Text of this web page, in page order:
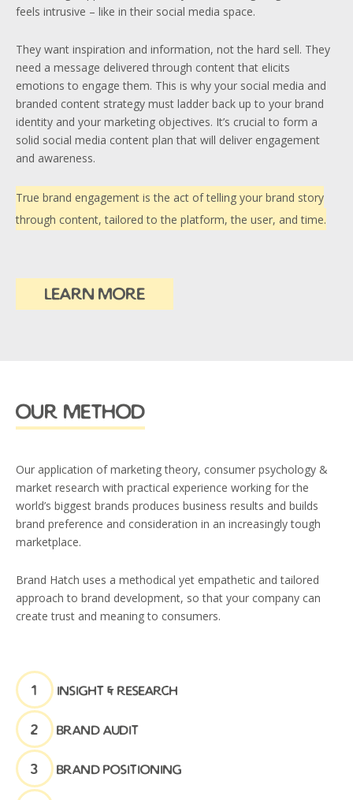
feels intrusive – like in their social media space.
They want inspiration and information, not the hard sell. They
need a message delivered through content that elicits
emotions to engage them. This is why your social media and
branded content strategy must ladder back up to your brand
identity and your marketing objectives. It’s crucial to form a
solid social media content plan that will deliver engagement
and awareness.
True brand engagement is the act of telling your brand story
through content, tailored to the platform, the user, and time.
learn more
our method
Our application of marketing theory, consumer psychology &
market research with practical experience working for the
world’s biggest brands produces business results and builds
brand preference and consideration in an increasingly tough
marketplace.
Brand Hatch uses a methodical yet empathetic and tailored
approach to brand development, so that your company can
create trust and meaning to consumers.
1 insight & research
2 brand audit
3 brand positioning